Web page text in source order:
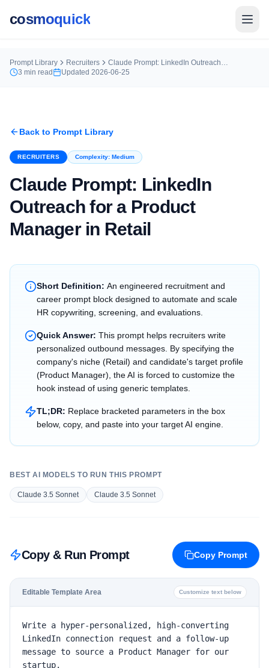
cosmoquick
Prompt Library Recruiters
Claude Prompt: LinkedIn Outreach for a Product Manager in Retail
3 min read Updated 2026-06-25
Back to Prompt Library
RECRUITERS Complexity: Medium
Claude Prompt: LinkedIn
Outreach for a Product
Manager in Retail
Short Definition: An engineered recruitment and
career prompt block designed to automate and scale
HR copywriting, screening, and evaluations.
Quick Answer: This prompt helps recruiters write
personalized outbound messages. By specifying the
company's niche (Retail) and candidate's target profile
(Product Manager), the AI is forced to customize the
hook instead of using generic templates.
TL;DR: Replace bracketed parameters in the box
below, copy, and paste into your target AI engine.
BEST AI MODELS TO RUN THIS PROMPT
Claude 3.5 Sonnet Claude 3.5 Sonnet
Copy & Run Prompt Copy Prompt
Editable Template Area Customize text below